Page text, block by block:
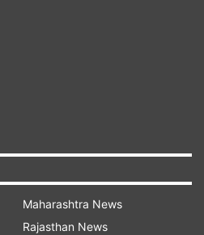
act served as an
They joined him in
a statement on his
was at Zhawadarjun
by for sugarcane juice
wife Kiran Rao.
Maharashtra News
Rajasthan News